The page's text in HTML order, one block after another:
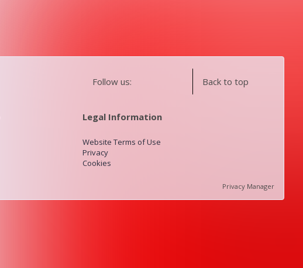
Follow us: Back to top
Legal Information
Website Terms of Use
Privacy
Cookies
Privacy Manager